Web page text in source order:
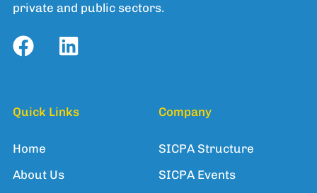
private and public sectors.
Quick Links
Home
About Us
Company
SICPA Structure
SICPA Events